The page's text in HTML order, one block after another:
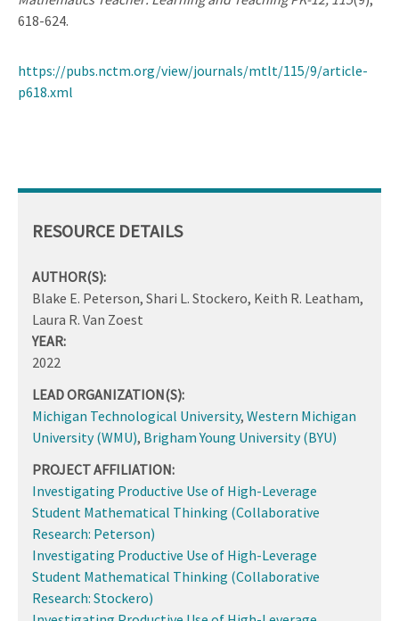
618-624.
https://pubs.nctm.org/view/journals/mtlt/115/9/article-
p618.xml
RESOURCE DETAILS
AUTHOR(S):
Blake E. Peterson, Shari L. Stockero, Keith R. Leatham,
Laura R. Van Zoest
YEAR:
2022
LEAD ORGANIZATION(S):
Michigan Technological University, Western Michigan
University (WMU), Brigham Young University (BYU)
PROJECT AFFILIATION:
Investigating Productive Use of High-Leverage
Student Mathematical Thinking (Collaborative
Research: Peterson)
Investigating Productive Use of High-Leverage
Student Mathematical Thinking (Collaborative
Research: Stockero)